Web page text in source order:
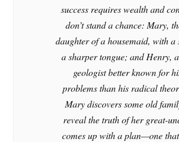
success requires wealth and
don’t stand a chance: Mary,
daughter of a housemaid, with a
a sharper tongue; and Henry,
geologist better known for
problems than his radical
Mary discovers some old
reveal the truth of her great-
comes up with a plan—one